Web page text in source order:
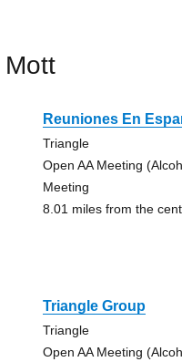
Mott
Reuniones En
Triangle
Open AA Meeting
Meeting
8.01 miles from the
Triangle Group
Triangle
Open AA Meeting